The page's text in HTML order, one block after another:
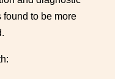
to be more